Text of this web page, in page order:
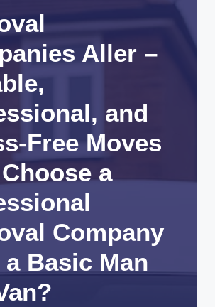
Aller –
and
Free Moves
a
Company
a Basic Man